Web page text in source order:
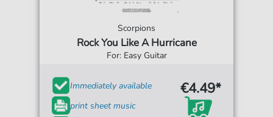
Scorpions
Rock You Like A Hurricane
For: Easy Guitar
Immediately available
print sheet music
€4.49*